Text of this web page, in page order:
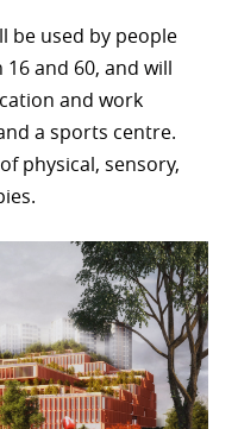
be used by people
and 60, and will
and work
a sports centre.
physical, sensory,